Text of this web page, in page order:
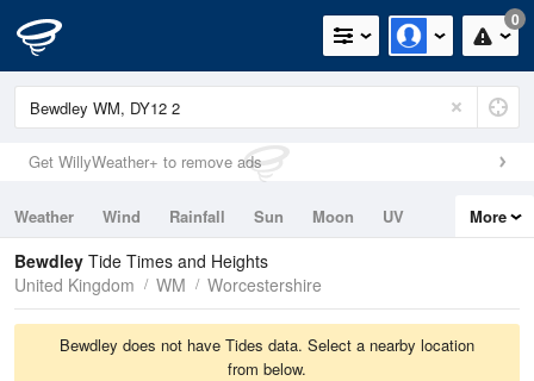
0
Get WillyWeather+ to remove ads
Weather Wind Rainfall Sun Moon
UV
Tides
Swell
More
Bewdley Tide Times and Heights
United Kingdom
WM Worcestershire
Bewdley does not have Tides data. Select a nearby location
from below.